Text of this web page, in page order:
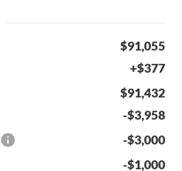
$91,055
+$377
$91,432
-$3,958
-$3,000
-$1,000